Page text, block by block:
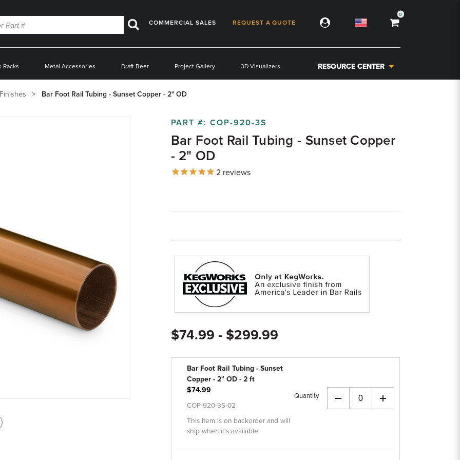
Search
Racks Metal Accessories Draft Beer Project Gallery 3D Visualizers RESOURCE CENTER
COMMERCIAL SALES REQUEST A QUOTE
0
Bar Foot Rail Tubing - Sunset Copper - 2" OD
PART #: COP-920-3S
Bar Foot Rail Tubing - Sunset Copper
- 2" OD
2reviews
$74.99 - $299.99
Bar Foot Rail Tubing - Sunset
Copper - 2" OD - 2 ft
$74.99
COP-920-3S-02
This item is on backorder and will
ship when it’s available
Quantity +